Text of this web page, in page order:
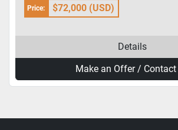
Price: $72,000 (USD)
Details
Make an Offer / Contact